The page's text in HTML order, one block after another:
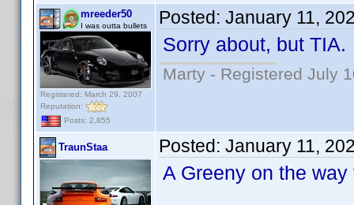
mreeder50
I was outta bullets
Registered: March 29, 2007
Reputation:
Posts: 2,855
Posted: January 11,
Sorry about, but TIA.
Marty - Registered July
TraunStaa Posted: January 11,
A Greeny on the